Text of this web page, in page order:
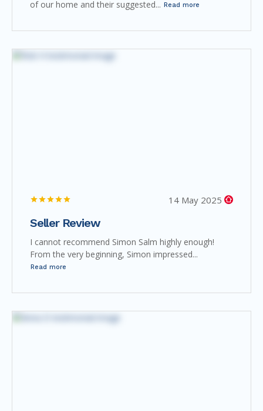
of our home and their suggested... Read more
14 May 2025
Seller Review
I cannot recommend Simon Salm highly enough!
From the very beginning, Simon impressed...
Read more